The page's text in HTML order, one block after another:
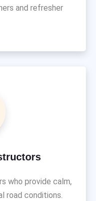
and refresher
who provide calm,
road conditions.